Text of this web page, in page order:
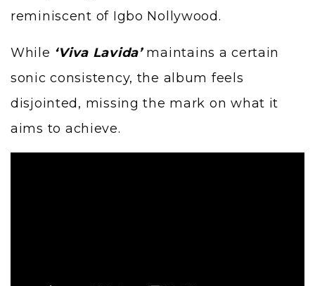
reminiscent of Igbo Nollywood.
While ‘Viva Lavida’maintains a certain
sonic consistency, the album feels
disjointed, missing the mark on what it
aims to achieve.